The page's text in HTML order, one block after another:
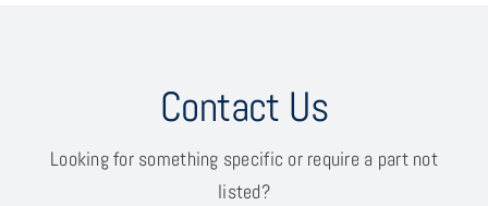
Contact Us
Looking for something specific or require a part not
listed?